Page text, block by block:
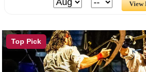
Top Pick